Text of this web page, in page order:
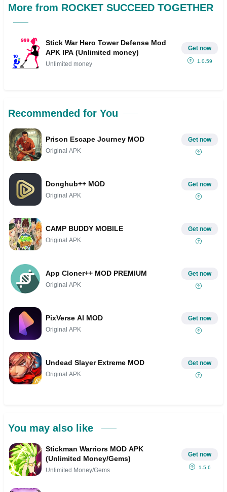
More from ROCKET SUCCEED TOGETHER
Stick War Hero Tower Defense Mod
APK IPA (Unlimited money)
Unlimited money
Get now
1.0.59
Recommended for You
Prison Escape Journey MOD
Original APK
Get now
Donghub++ MOD
Original APK
Get now
CAMP BUDDY MOBILE
Original APK
Get now
App Cloner++ MOD PREMIUM
Original APK
Get now
PixVerse AI MOD
Original APK
Get now
Undead Slayer Extreme MOD
Original APK
Get now
You may also like
Stickman Warriors MOD APK
(Unlimited Money/Gems)
Unlimited Money/Gems
Get now
1.5.6